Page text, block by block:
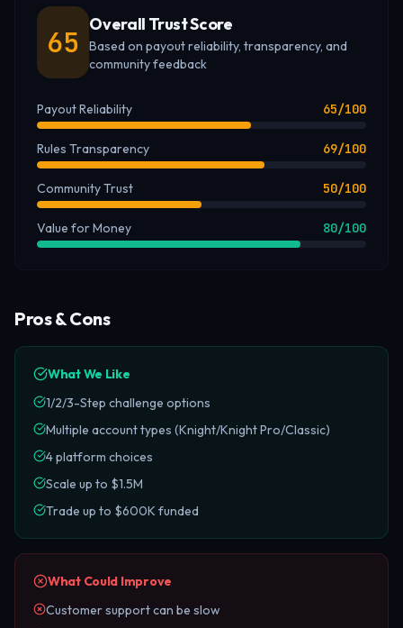
65
Overall Trust Score
Based on payout reliability, transparency, and
community feedback
Payout Reliability 65/100
Rules Transparency 69/100
Community Trust 50/100
Value for Money 80/100
Pros & Cons
What We Like
1/2/3-Step challenge options
Multiple account types (Knight/Knight Pro/Classic)
4 platform choices
Scale up to $1.5M
Trade up to $600K funded
What Could Improve
Customer support can be slow